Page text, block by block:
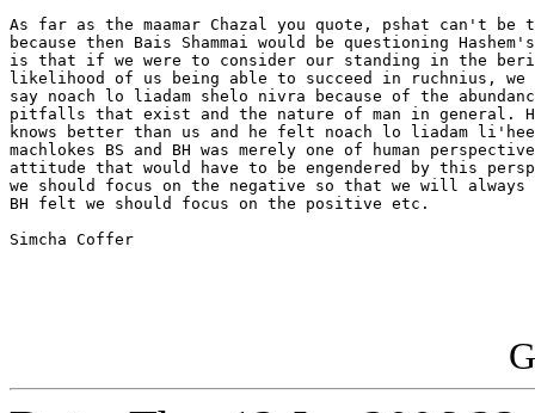
As far as the maamar Chazal you quote, pshat can't be
because then Bais Shammai would be questioning
is that if we were to consider our standing in the
likelihood of us being able to succeed in ruchnius, we
say noach lo liadam shelo nivra because of the
pitfalls that exist and the nature of man in general.
knows better than us and he felt noach lo liadam
machlokes BS and BH was merely one of human
attitude that would have to be engendered by this
we should focus on the negative so that we will always
BH felt we should focus on the positive etc.
Simcha Coffer